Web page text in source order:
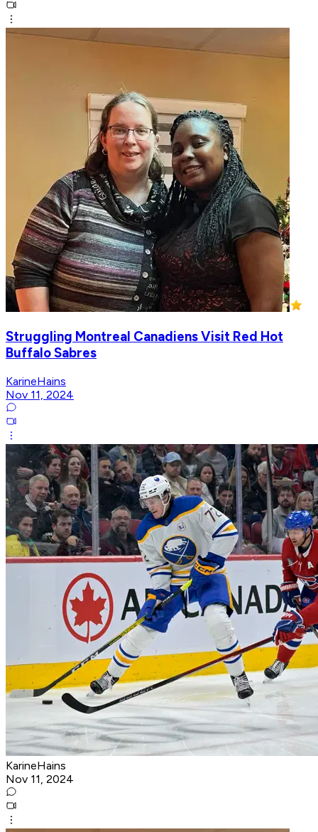
Struggling Montreal Canadiens Visit Red Hot
Buffalo Sabres
KarineHains
Nov 11, 2024
KarineHains
Nov 11, 2024